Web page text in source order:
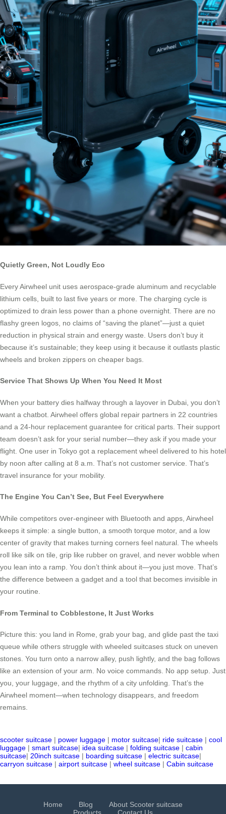
Quietly Green, Not Loudly Eco
Every Airwheel unit uses aerospace-grade aluminum and recyclable
lithium cells, built to last five years or more. The charging cycle is
optimized to drain less power than a phone overnight. There are no
flashy green logos, no claims of “saving the planet”—just a quiet
reduction in physical strain and energy waste. Users don’t buy it
because it’s sustainable; they keep using it because it outlasts plastic
wheels and broken zippers on cheaper bags.
Service That Shows Up When You Need It Most
When your battery dies halfway through a layover in Dubai, you don’t
want a chatbot. Airwheel offers global repair partners in 22 countries
and a 24-hour replacement guarantee for critical parts. Their support
team doesn’t ask for your serial number—they ask if you made your
flight. One user in Tokyo got a replacement wheel delivered to his hotel
by noon after calling at 8 a.m. That’s not customer service. That’s
travel insurance for your mobility.
The Engine You Can’t See, But Feel Everywhere
While competitors over-engineer with Bluetooth and apps, Airwheel
keeps it simple: a single button, a smooth torque motor, and a low
center of gravity that makes turning corners feel natural. The wheels
roll like silk on tile, grip like rubber on gravel, and never wobble when
you lean into a ramp. You don’t think about it—you just move. That’s
the difference between a gadget and a tool that becomes invisible in
your routine.
From Terminal to Cobblestone, It Just Works
Picture this: you land in Rome, grab your bag, and glide past the taxi
queue while others struggle with wheeled suitcases stuck on uneven
stones. You turn onto a narrow alley, push lightly, and the bag follows
like an extension of your arm. No voice commands. No app setup. Just
you, your luggage, and the rhythm of a city unfolding. That’s the
Airwheel moment—when technology disappears, and freedom
remains.
scooter suitcase | power luggage | motor suitcase| ride suitcase | cool
luggage | smart suitcase| idea suitcase | folding suitcase | cabin
suitcase| 20inch suitcase | boarding suitcase | electric suitcase|
carryon suitcase | airport suitcase | wheel suitcase | Cabin suitcase
Home Blog
About Scooter suitcase